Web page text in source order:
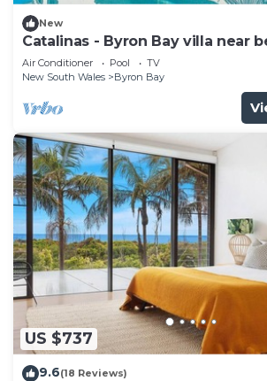
New
Catalinas - Byron Bay villa near
Air Conditioner Pool
TV
New South Wales
Byron Bay
US $737
9.6(18 Reviews)